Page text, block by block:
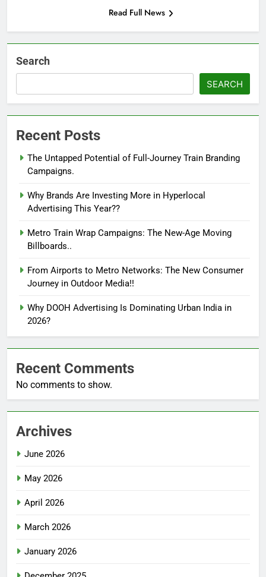
Read Full News
Search
SEARCH
Recent Posts
The Untapped Potential of Full-Journey Train Branding
Campaigns.
Why Brands Are Investing More in Hyperlocal
Advertising This Year??
Metro Train Wrap Campaigns: The New-Age Moving
Billboards..
From Airports to Metro Networks: The New Consumer
Journey in Outdoor Media!!
Why DOOH Advertising Is Dominating Urban India in
2026?
Recent Comments
No comments to show.
Archives
June 2026
May 2026
April 2026
March 2026
January 2026